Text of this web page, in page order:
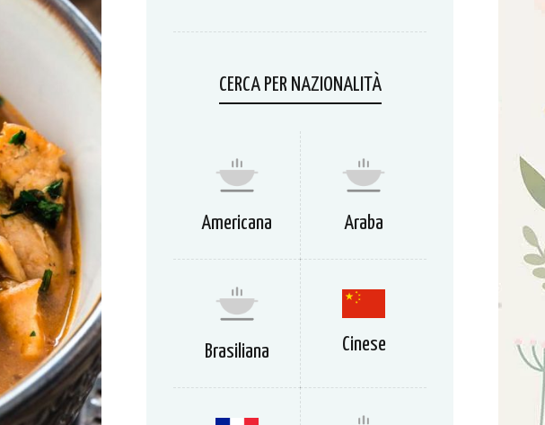
CERCA PER NAZIONALITÀ
Americana Araba
Brasiliana Cinese